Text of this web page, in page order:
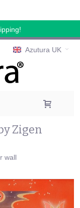
Azutura UK
Zigen
wall